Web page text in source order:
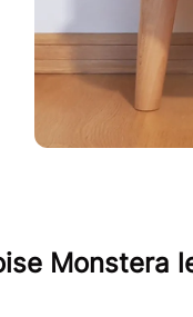
Monstera